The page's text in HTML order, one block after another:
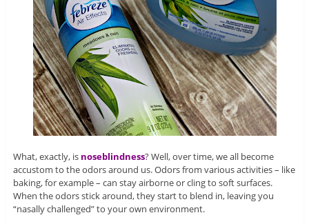
What, exactly, is noseblindness? Well, over time, we all become
accustom to the odors around us. Odors from various activities – like
baking, for example – can stay airborne or cling to soft surfaces.
When the odors stick around, they start to blend in, leaving you
“nasally challenged” to your own environment.